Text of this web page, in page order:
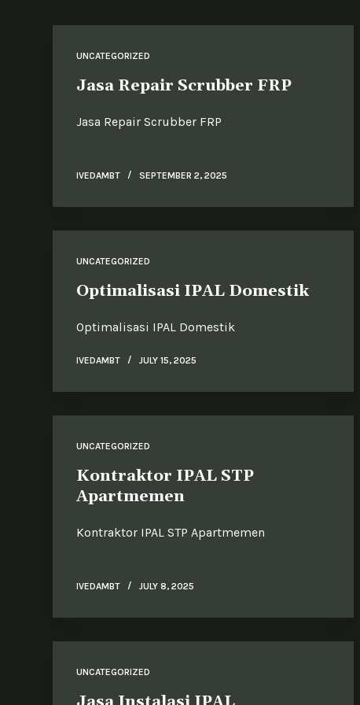
UNCATEGORIZED
Jasa Repair Scrubber FRP
Jasa Repair Scrubber FRP
IVEDAMBT SEPTEMBER 2, 2025
UNCATEGORIZED
Optimalisasi IPAL Domestik
Optimalisasi IPAL Domestik
IVEDAMBT JULY 15, 2025
UNCATEGORIZED
Kontraktor IPAL STP
Apartmemen
Kontraktor IPAL STP Apartmemen
IVEDAMBT JULY 8, 2025
UNCATEGORIZED